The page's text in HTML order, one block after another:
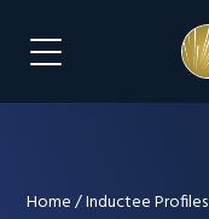
content
Menu Navigation
Home/Inductee Profiles